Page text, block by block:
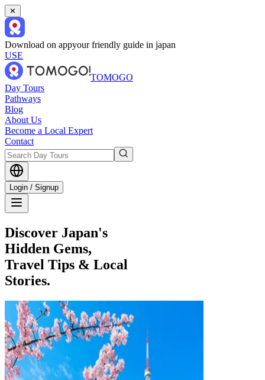
✕
Download on appyour friendly guide in japan
USE
TOMOGO
Day Tours
Pathways
Blog
About Us
Become a Local Expert
Contact
Login / Signup
Discover Japan's
Hidden Gems,
Travel Tips & Local
Stories.